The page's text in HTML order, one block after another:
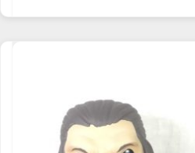
MULTIPLE
MAY
BE
CHOSEN